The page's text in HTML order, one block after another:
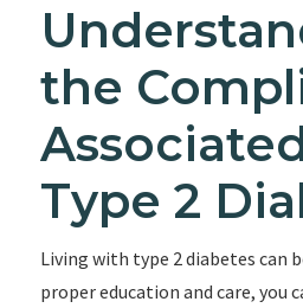
the
Type 2
Living with type 2 diabetes can
proper education and care, you